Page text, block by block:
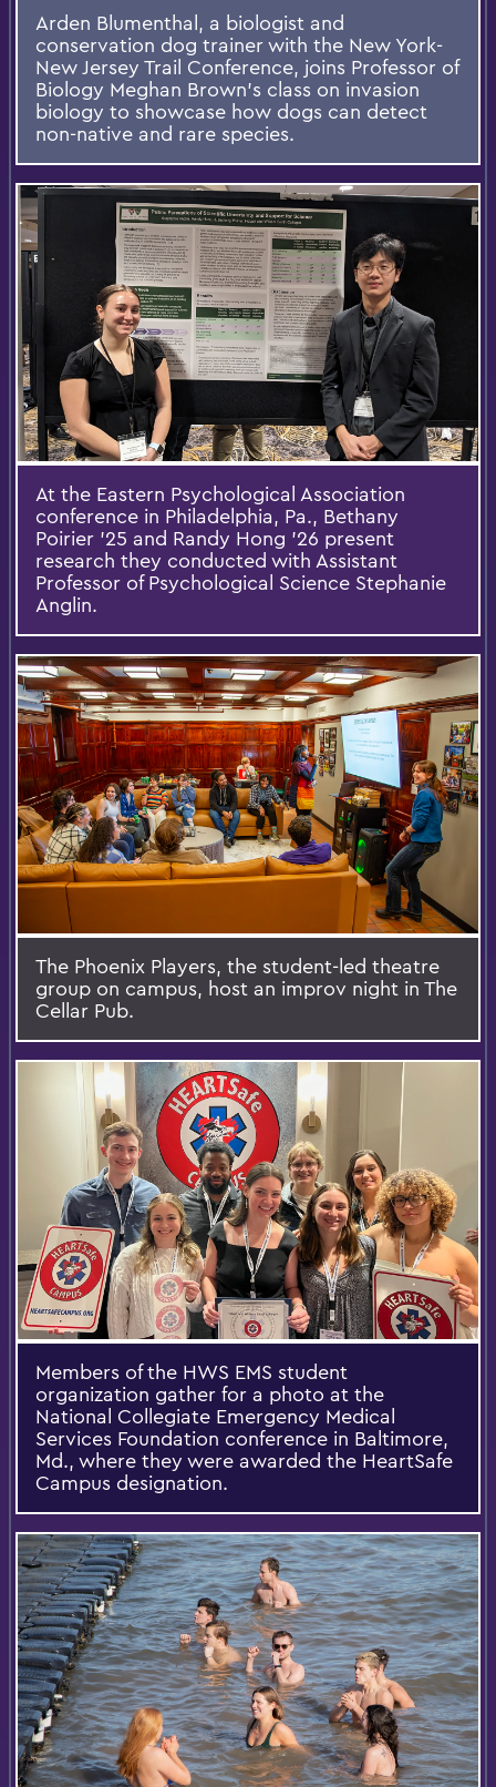
Arden Blumenthal, a biologist and
conservation dog trainer with the New York-
New Jersey Trail Conference, joins Professor of
Biology Meghan Brown’s class on invasion
biology to showcase how dogs can detect
non-native and rare species.
At the Eastern Psychological Association
conference in Philadelphia, Pa., Bethany
Poirier '25 and Randy Hong '26 present
research they conducted with Assistant
Professor of Psychological Science Stephanie
Anglin.
The Phoenix Players, the student-led theatre
group on campus, host an improv night in The
Cellar Pub.
Members of the HWS EMS student
organization gather for a photo at the
National Collegiate Emergency Medical
Services Foundation conference in Baltimore,
Md., where they were awarded the HeartSafe
Campus designation.